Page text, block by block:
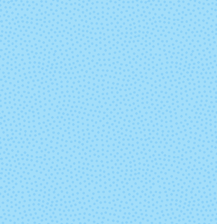
No Place Like
Home
Once Upon
Time
Terrazzo Trendy AF